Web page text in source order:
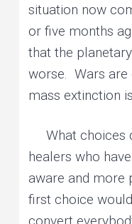
situation now
or five months
that the
worse. Wars are
mass extinction
What choices
healers who
aware and more
first choice